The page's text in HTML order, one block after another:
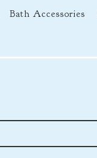
Bath Accessories